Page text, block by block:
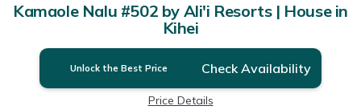
Kamaole Nalu #502 by Ali'i Resorts | House in
Kihei
Unlock the Best Price Check Availability
Price Details